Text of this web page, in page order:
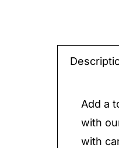
Add a
with
with